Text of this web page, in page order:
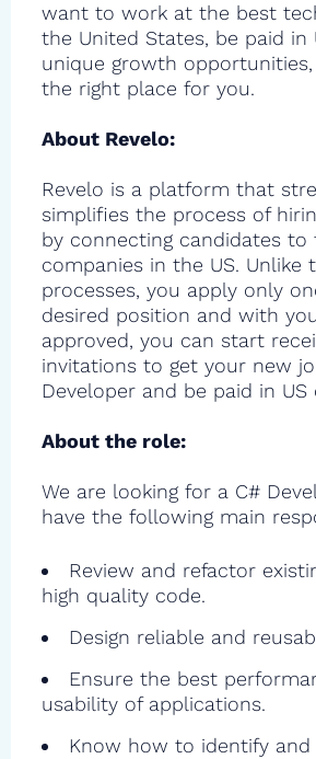
want to work at the best
the United States, be paid in
unique growth
the right place for you.
About Revelo:
Revelo is a platform that
simplifies the process of
by connecting candidates to
companies in the US. Unlike
processes, you apply only
desired position and with
approved, you can start
invitations to get your new
Developer and be paid in US
About the role:
We are looking for a C#
have the following main
Review and refactor
high quality code.
Design reliable and
Ensure the best
usability of applications.
Know how to identify